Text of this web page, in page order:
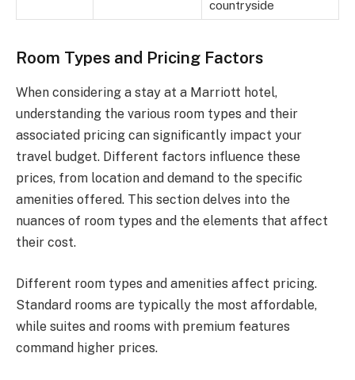
countryside
Room Types and Pricing Factors
When considering a stay at a Marriott hotel,
understanding the various room types and their
associated pricing can significantly impact your
travel budget. Different factors influence these
prices, from location and demand to the specific
amenities offered. This section delves into the
nuances of room types and the elements that affect
their cost.
Different room types and amenities affect pricing.
Standard rooms are typically the most affordable,
while suites and rooms with premium features
command higher prices.